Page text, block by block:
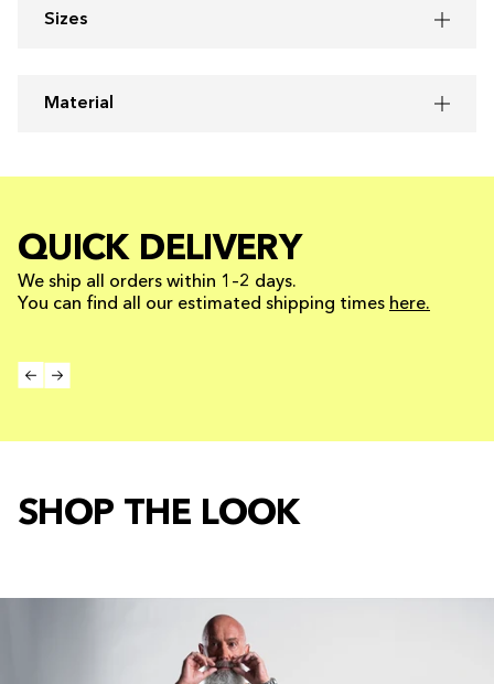
Sizes
Material
QUICK DELIVERY
We ship all orders within 1–2 days.
You can find all our estimated shipping times here.
SHOP THE LOOK